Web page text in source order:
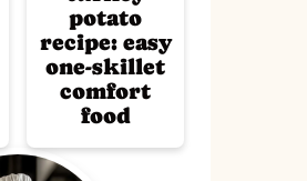
potato
recipe: easy
one-skillet
comfort
food